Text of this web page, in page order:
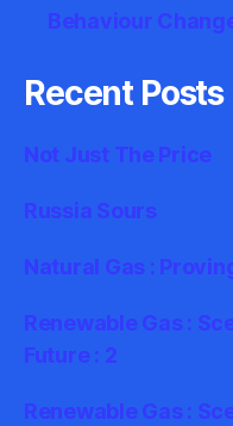
Behaviour
Recent Posts
Not Just The Price
Russia Sours
Natural Gas :
Renewable Gas :
Future : 2
Renewable Gas :